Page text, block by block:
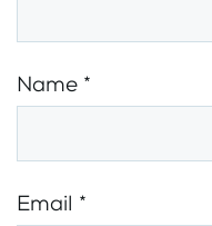
Name *
Email *